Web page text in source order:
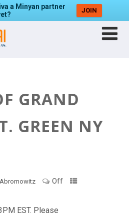
a Minyan partner
JOIN
GRAND
GREEN NY
Off
EST. Please